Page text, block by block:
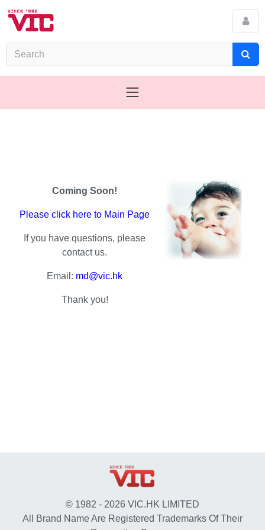
Coming Soon!
Please click here to Main Page
If you have questions, please
contact us.
Email: md@vic.hk
Thank you!
© 1982 - 2026 VIC.HK LIMITED
All Brand Name Are Registered Trademarks Of Their